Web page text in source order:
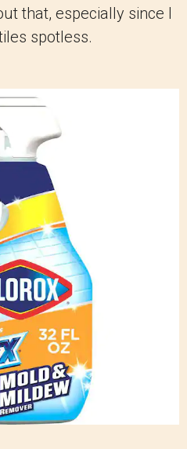
that, especially since I
spotless.